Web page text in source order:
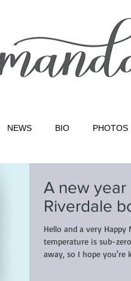
NEWS BIO PHOTOS
A new year
Riverdale
Hello and a very Happy
temperature is sub-
away, so I hope you're